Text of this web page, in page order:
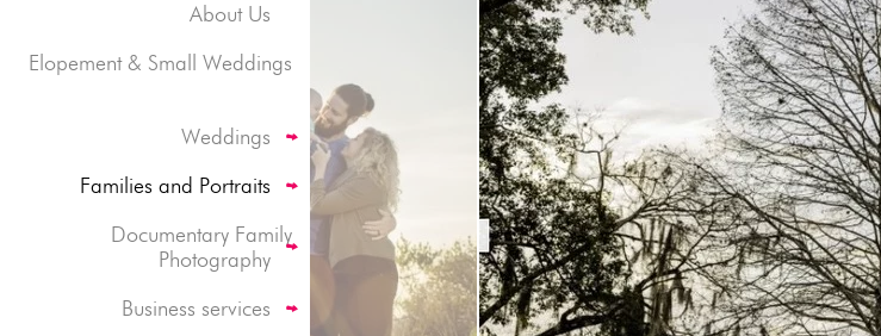
About Us
Elopement & Small Weddings
Weddings
Families and Portraits
Documentary Family
Photography
Business services